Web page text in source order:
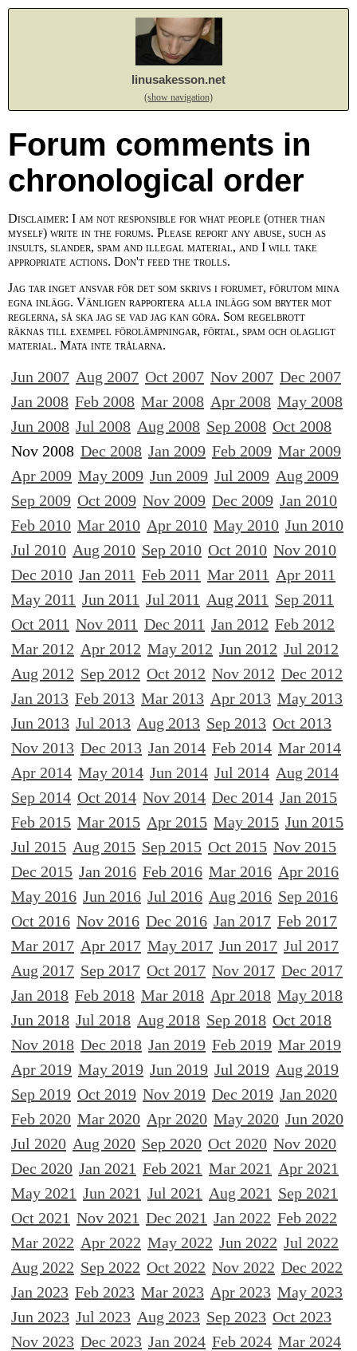
linusakesson.net
(show navigation)
Forum comments in
chronological order
Disclaimer: I am not responsible for what people (other than
myself) write in the forums. Please report any abuse, such as
insults, slander, spam and illegal material, and I will take
appropriate actions. Don't feed the trolls.
Jag tar inget ansvar för det som skrivs i forumet, förutom mina
egna inlägg. Vänligen rapportera alla inlägg som bryter mot
reglerna, så ska jag se vad jag kan göra. Som regelbrott
räknas till exempel förolämpningar, förtal, spam och olagligt
material. Mata inte trålarna.
Jun 2007 Aug 2007 Oct 2007 Nov 2007 Dec 2007
Jan 2008 Feb 2008 Mar 2008 Apr 2008 May 2008
Jun 2008 Jul 2008 Aug 2008 Sep 2008 Oct 2008
Nov 2008 Dec 2008 Jan 2009 Feb 2009 Mar 2009
Apr 2009 May 2009 Jun 2009 Jul 2009 Aug 2009
Sep 2009 Oct 2009 Nov 2009 Dec 2009 Jan 2010
Feb 2010 Mar 2010 Apr 2010 May 2010 Jun 2010
Jul 2010 Aug 2010 Sep 2010 Oct 2010 Nov 2010
Dec 2010 Jan 2011 Feb 2011 Mar 2011 Apr 2011
May 2011 Jun 2011 Jul 2011 Aug 2011 Sep 2011
Oct 2011 Nov 2011 Dec 2011 Jan 2012 Feb 2012
Mar 2012 Apr 2012 May 2012 Jun 2012 Jul 2012
Aug 2012 Sep 2012 Oct 2012 Nov 2012 Dec 2012
Jan 2013 Feb 2013 Mar 2013 Apr 2013 May 2013
Jun 2013 Jul 2013 Aug 2013 Sep 2013 Oct 2013
Nov 2013 Dec 2013 Jan 2014 Feb 2014 Mar 2014
Apr 2014 May 2014 Jun 2014 Jul 2014 Aug 2014
Sep 2014 Oct 2014 Nov 2014 Dec 2014 Jan 2015
Feb 2015 Mar 2015 Apr 2015 May 2015 Jun 2015
Jul 2015 Aug 2015 Sep 2015 Oct 2015 Nov 2015
Dec 2015 Jan 2016 Feb 2016 Mar 2016 Apr 2016
May 2016 Jun 2016 Jul 2016 Aug 2016 Sep 2016
Oct 2016 Nov 2016 Dec 2016 Jan 2017 Feb 2017
Mar 2017 Apr 2017 May 2017 Jun 2017 Jul 2017
Aug 2017 Sep 2017 Oct 2017 Nov 2017 Dec 2017
Jan 2018 Feb 2018 Mar 2018 Apr 2018 May 2018
Jun 2018 Jul 2018 Aug 2018 Sep 2018 Oct 2018
Nov 2018 Dec 2018 Jan 2019 Feb 2019 Mar 2019
Apr 2019 May 2019 Jun 2019 Jul 2019 Aug 2019
Sep 2019 Oct 2019 Nov 2019 Dec 2019 Jan 2020
Feb 2020 Mar 2020 Apr 2020 May 2020 Jun 2020
Jul 2020 Aug 2020 Sep 2020 Oct 2020 Nov 2020
Dec 2020 Jan 2021 Feb 2021 Mar 2021 Apr 2021
May 2021 Jun 2021 Jul 2021 Aug 2021 Sep 2021
Oct 2021 Nov 2021 Dec 2021 Jan 2022 Feb 2022
Mar 2022 Apr 2022 May 2022 Jun 2022 Jul 2022
Aug 2022 Sep 2022 Oct 2022 Nov 2022 Dec 2022
Jan 2023 Feb 2023 Mar 2023 Apr 2023 May 2023
Jun 2023 Jul 2023 Aug 2023 Sep 2023 Oct 2023
Nov 2023 Dec 2023 Jan 2024 Feb 2024 Mar 2024